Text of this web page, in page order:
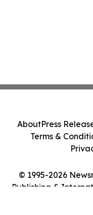
© 1995-2026
Publishing &
AboutPress
Terms &